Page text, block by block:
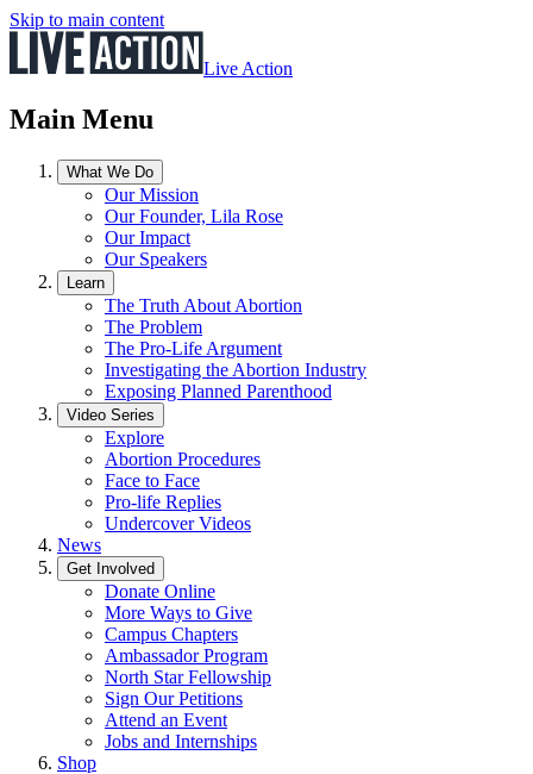
Skip to main content
Live Action
Main Menu
What We Do
Our Mission
Our Founder, Lila Rose
Our Impact
Our Speakers
Learn
The Truth About Abortion
The Problem
The Pro-Life Argument
Investigating the Abortion Industry
Exposing Planned Parenthood
Video Series
Explore
Abortion Procedures
Face to Face
Pro-life Replies
Undercover Videos
News
Get Involved
Donate Online
More Ways to Give
Campus Chapters
Ambassador Program
North Star Fellowship
Sign Our Petitions
Attend an Event
Jobs and Internships
Shop